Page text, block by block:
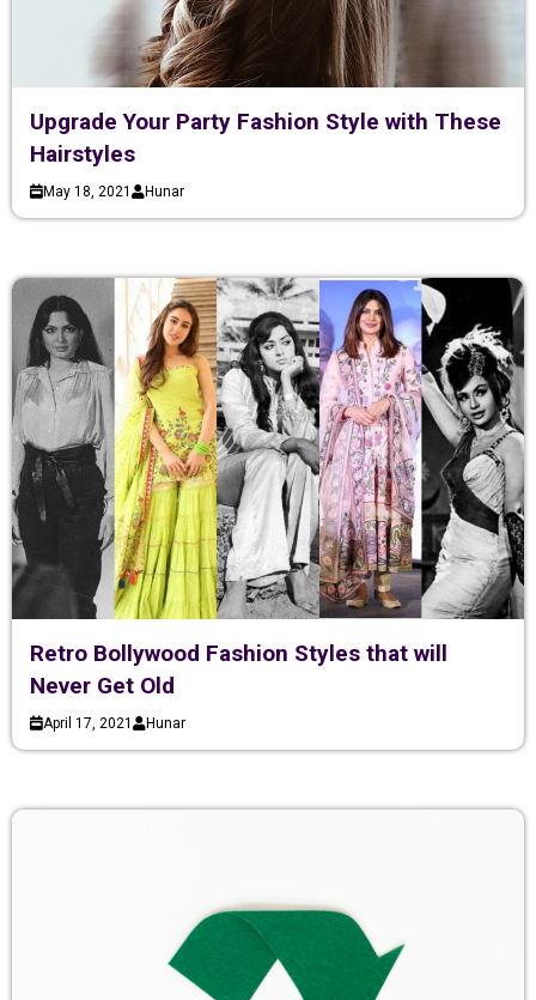
Upgrade Your Party Fashion Style with These
Hairstyles
May 18, 2021 Hunar
Retro Bollywood Fashion Styles that will
Never Get Old
April 17, 2021 Hunar